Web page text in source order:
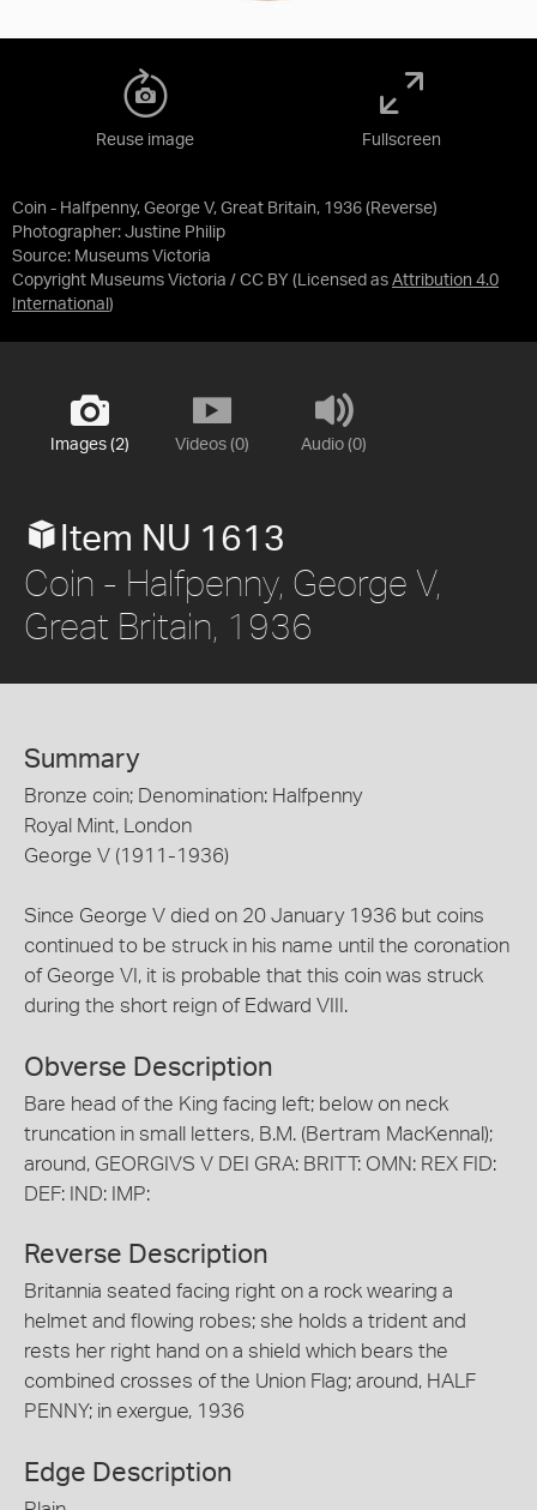
Coin - Halfpenny, George V, Great Britain, 1936 (Reverse)
Photographer: Justine Philip
Source: Museums Victoria
Copyright Museums Victoria / CC BY (Licensed as Attribution 4.0
International )
Reuse image Fullscreen
Images (2) Videos (0) Audio (0)
Item NU 1613
Coin - Halfpenny, George V,
Great Britain, 1936
Summary
Bronze coin; Denomination: Halfpenny
Royal Mint, London
George V (1911-1936)
Since George V died on 20 January 1936 but coins
continued to be struck in his name until the coronation
of George VI, it is probable that this coin was struck
during the short reign of Edward VIII.
Obverse Description
Bare head of the King facing left; below on neck
truncation in small letters, B.M. (Bertram MacKennal);
around, GEORGIVS V DEI GRA: BRITT: OMN: REX FID:
DEF: IND: IMP:
Reverse Description
Britannia seated facing right on a rock wearing a
helmet and flowing robes; she holds a trident and
rests her right hand on a shield which bears the
combined crosses of the Union Flag; around, HALF
PENNY; in exergue, 1936
Edge Description